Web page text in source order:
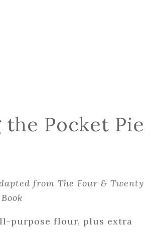
the Pocket Pie
from The Four & Twenty
purpose flour, plus extra